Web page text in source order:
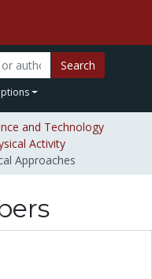
Search
and Technology
Activity
Approaches